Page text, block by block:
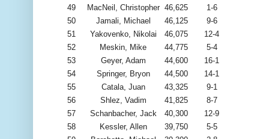
49
MacNeil, Christopher 46,625
1-6
50
Jamali, Michael 46,125
9-6
51
Yakovenko, Nikolai 46,075
12-4
52
Meskin, Mike 44,775
5-4
53
Geyer, Adam 44,600
16-1
54
Springer, Bryon 44,500
14-1
55
Catala, Juan 43,325
9-1
56
Shlez, Vadim 41,825
8-7
57
Schanbacher, Jack 40,300
12-9
58
Kessler, Allen 39,750
5-5